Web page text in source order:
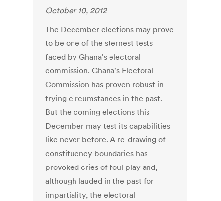
October 10, 2012
The December elections may prove
to be one of the sternest tests
faced by Ghana's electoral
commission. Ghana's Electoral
Commission has proven robust in
trying circumstances in the past.
But the coming elections this
December may test its capabilities
like never before. A re-drawing of
constituency boundaries has
provoked cries of foul play and,
although lauded in the past for
impartiality, the electoral